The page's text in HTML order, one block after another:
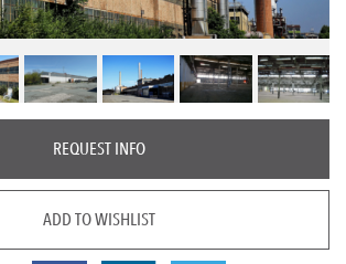
REQUEST INFO
ADD TO WISHLIST